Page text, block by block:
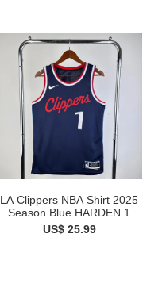
LA Clippers NBA Shirt 2025
Season Blue HARDEN 1
US$ 25.99